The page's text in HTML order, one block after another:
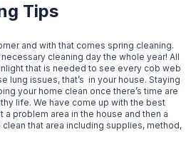
Tips
and with that comes spring cleaning.
cleaning day the whole year! All
that is needed to see every cob web
lung issues, that’s in your house. Staying
your home clean once there’s time are
life. We have come up with the best
a problem area in the house and then a
that area including supplies, method,